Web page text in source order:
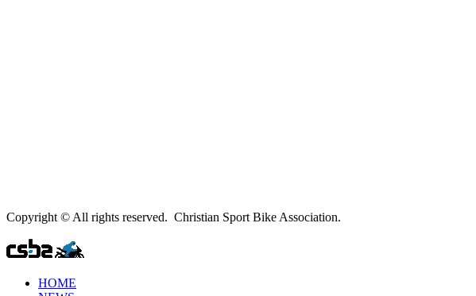
Copyright © All rights reserved. Christian Sport Bike Association.
HOME